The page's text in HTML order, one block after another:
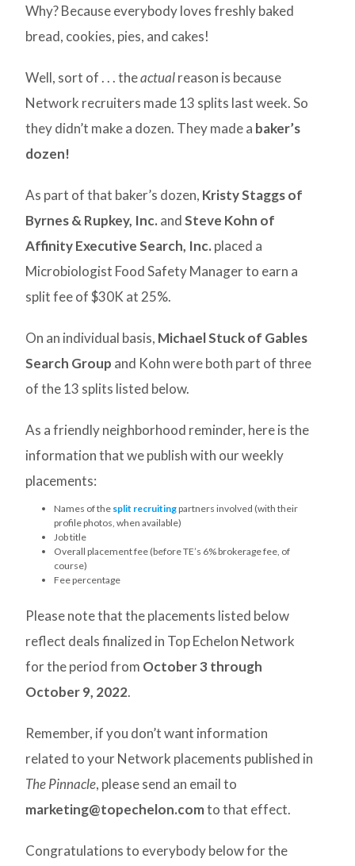
Why? Because everybody loves freshly baked
bread, cookies, pies, and cakes!
Well, sort of . . . theactualreason is because
Network recruiters made 13 splits last week. So
they didn’t make a dozen. They made a baker’s
dozen!
As part of that baker’s dozen, Kristy Staggs of
Byrnes & Rupkey, Inc. andSteve Kohn of
Affinity Executive Search, Inc. placed a
Microbiologist Food Safety Manager to earn a
split fee of $30K at 25%.
On an individual basis, Michael Stuck of Gables
Search Group and Kohn were both part of three
of the 13 splits listed below.
As a friendly neighborhood reminder, here is the
information that we publish with our weekly
placements:
Names of the split recruitingpartners involved (with their
profile photos, when available)
Job title
Overall placement fee (before TE’s 6% brokerage fee, of
course)
Fee percentage
Please note that the placements listed below
reflect deals finalized in Top Echelon Network
for the period from October 3 through
October 9, 2022.
Remember, if you don’t want information
related to your Network placements published in
The Pinnacle, please send an email to
marketing@topechelon.comto that effect.
Congratulations to everybody below for the